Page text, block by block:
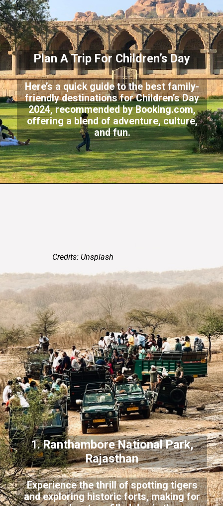
Plan A Trip For Children’s Day
Here’s a quick guide to the best family-
friendly destinations for Children’s Day
2024, recommended by Booking.com,
offering a blend of adventure, culture,
and fun.
Credits: Unsplash
1. Ranthambore National Park,
Rajasthan
Experience the thrill of spotting tigers
and exploring historic forts, making for